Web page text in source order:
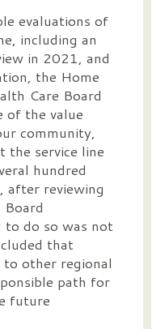
evaluations of
including an
in 2021, and
the Home
Care Board
of the value
community,
the service line
hundred
after reviewing
do so was not
that
to other regional
path for
future